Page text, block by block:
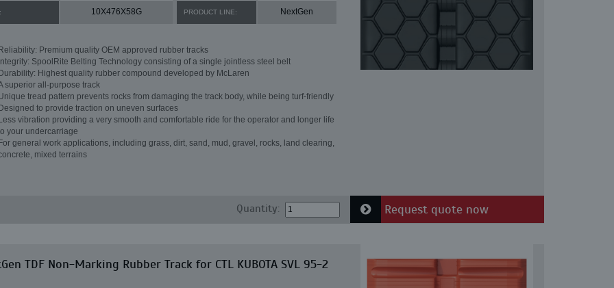
10X476X58G PRODUCT LINE: NextGen
Reliability: Premium quality OEM approved rubber tracks
Integrity: SpoolRite Belting Technology consisting of a single jointless steel belt
Durability: Highest quality rubber compound developed by McLaren
superior all-purpose track
tread pattern prevents rocks from damaging the track body, while being turf-friendly
Designed to provide traction on uneven surfaces
Less vibration providing a very smooth and comfortable ride for the operator and longer life
your undercarriage
For general work applications, including grass, dirt, sand, mud, gravel, rocks, land clearing,
mixed terrains
Quantity: Request quote now
TDF Non-Marking Rubber Track for CTL KUBOTA SVL 95-2